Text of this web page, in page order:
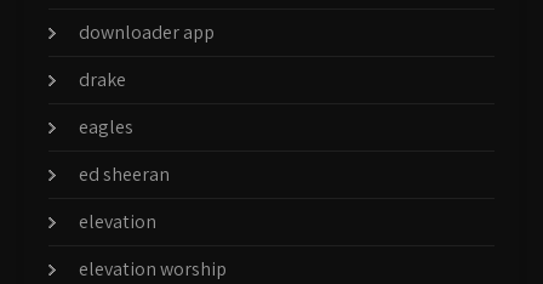
downloader app
drake
eagles
ed sheeran
elevation
elevation worship